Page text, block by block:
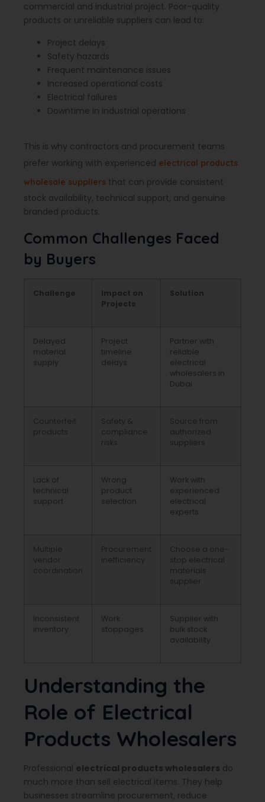
commercial and industrial project. Poor-quality
products or unreliable suppliers can lead to:
Project delays
Safety hazards
Frequent maintenance issues
Increased operational costs
Electrical failures
Downtime in industrial operations
This is why contractors and procurement teams
prefer working with experienced electrical products
wholesale suppliers that can provide consistent
stock availability, technical support, and genuine
branded products.
Common Challenges Faced
by Buyers
Challenge
Impact on
Projects
Solution
Delayed
material
supply
Project
timeline
delays
Partner with
reliable
electrical
wholesalers in
Dubai
Counterfeit
products
Safety &
compliance
risks
Source from
authorized
suppliers
Lack of
technical
support
Wrong
product
selection
Work with
experienced
electrical
experts
Multiple
vendor
coordination
Procurement
inefficiency
Choose a one-
stop electrical
materials
supplier
Inconsistent
inventory
Work
stoppages
Supplier with
bulk stock
availability
Understanding the
Role of Electrical
Products Wholesalers
Professional electrical products wholesalers do
much more than sell electrical items. They help
businesses streamline procurement, reduce